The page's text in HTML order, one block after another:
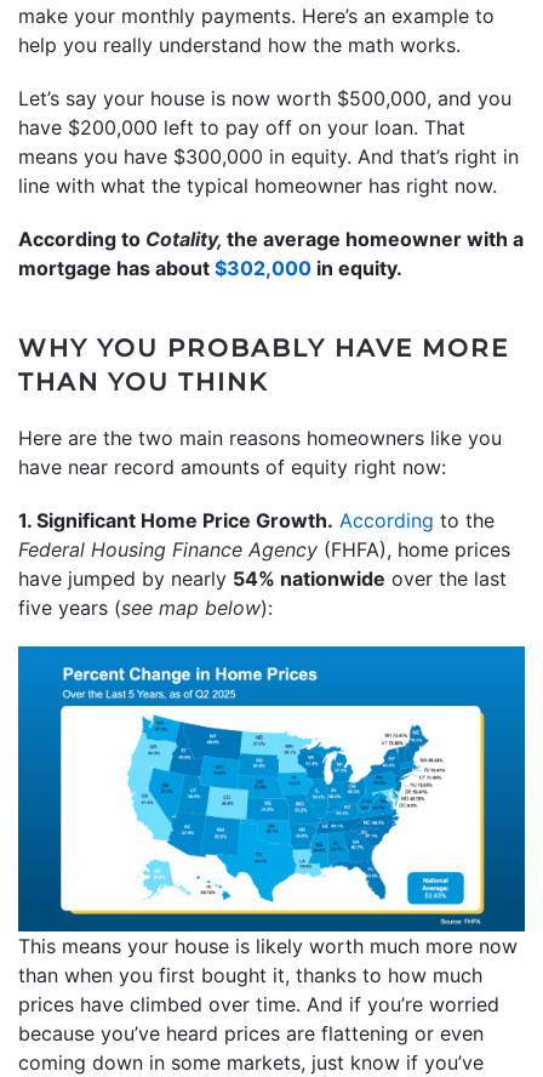
make your monthly payments. Here’s an example to
help you really understand how the math works.
Let’s say your house is now worth $500,000, and you
have $200,000 left to pay off on your loan. That
means you have $300,000 in equity. And that’s right in
line with what the typical homeowner has right now.
According to Cotality, the average homeowner with a
mortgage has about $302,000 in equity.
WHY YOU PROBABLY HAVE MORE
THAN YOU THINK
Here are the two main reasons homeowners like you
have near record amounts of equity right now:
1. Significant Home Price Growth. According to the
Federal Housing Finance Agency (FHFA), home prices
have jumped by nearly 54% nationwide over the last
five years (see map below):
This means your house is likely worth much more now
than when you first bought it, thanks to how much
prices have climbed over time. And if you’re worried
because you’ve heard prices are flattening or even
coming down in some markets, just know if you’ve